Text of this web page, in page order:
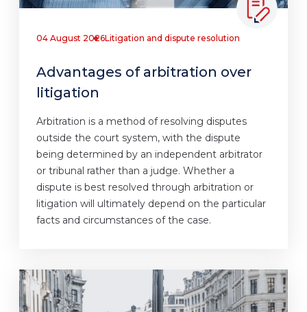
04 August 2026Litigation and dispute resolution
Advantages of arbitration over
litigation
Arbitration is a method of resolving disputes
outside the court system, with the dispute
being determined by an independent arbitrator
or tribunal rather than a judge. Whether a
dispute is best resolved through arbitration or
litigation will ultimately depend on the particular
facts and circumstances of the case.